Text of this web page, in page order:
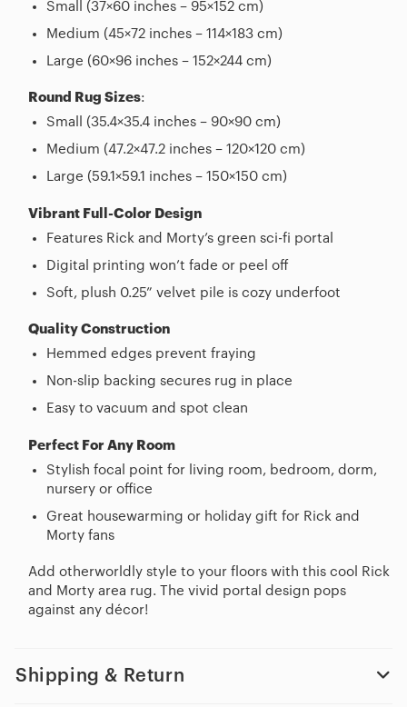
Small (37×60 inches – 95×152 cm)
Medium (45×72 inches – 114×183 cm)
Large (60×96 inches – 152×244 cm)
Round Rug Sizes:
Small (35.4×35.4 inches – 90×90 cm)
Medium (47.2×47.2 inches – 120×120 cm)
Large (59.1×59.1 inches – 150×150 cm)
Vibrant Full-Color Design
Features Rick and Morty’s green sci-fi portal
Digital printing won’t fade or peel off
Soft, plush 0.25” velvet pile is cozy underfoot
Quality Construction
Hemmed edges prevent fraying
Non-slip backing secures rug in place
Easy to vacuum and spot clean
Perfect For Any Room
Stylish focal point for living room, bedroom, dorm,
nursery or office
Great housewarming or holiday gift for Rick and
Morty fans
Add otherworldly style to your floors with this cool Rick
and Morty area rug. The vivid portal design pops
against any décor!
Shipping & Return